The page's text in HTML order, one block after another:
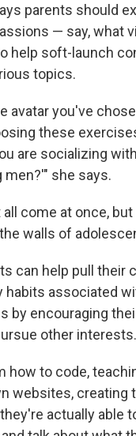
parents should
— say, what
help soft-launch
topics.
avatar you've
these
are socializing
men?'" she says.
all come at once,
walls of
can help pull their
habits associated
by encouraging
other interests.
how to code,
websites, creating
actually able